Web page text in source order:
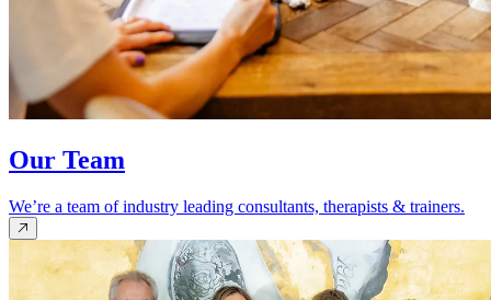
Our Team
We’re a team of industry leading consultants, therapists & trainers.